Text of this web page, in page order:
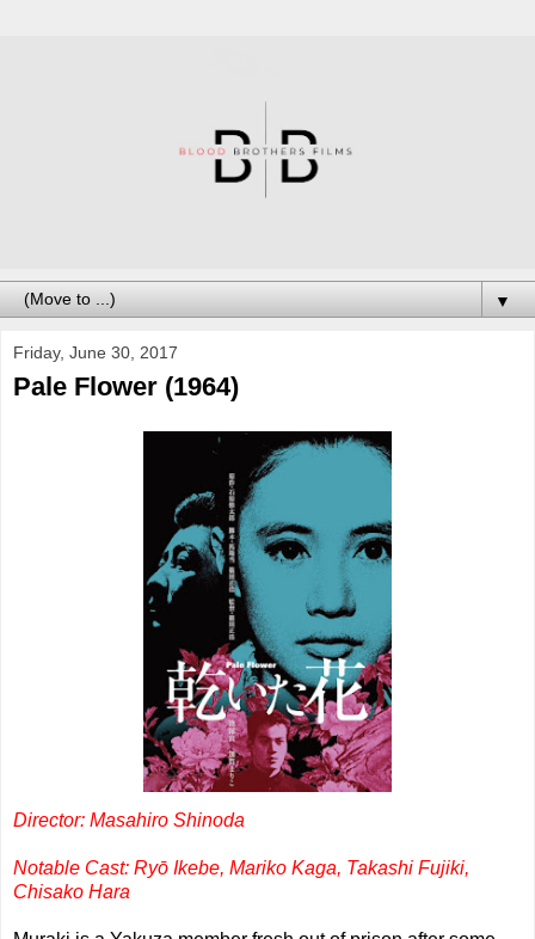
▼
Friday, June 30, 2017
Pale Flower (1964)
Director: Masahiro Shinoda
Notable Cast: Ryō Ikebe, Mariko Kaga, Takashi Fujiki,
Chisako Hara